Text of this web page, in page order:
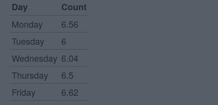
Day
Count
Monday
6.56
Tuesday
6
Wednesday 6.04
Thursday
6.5
Friday
6.62